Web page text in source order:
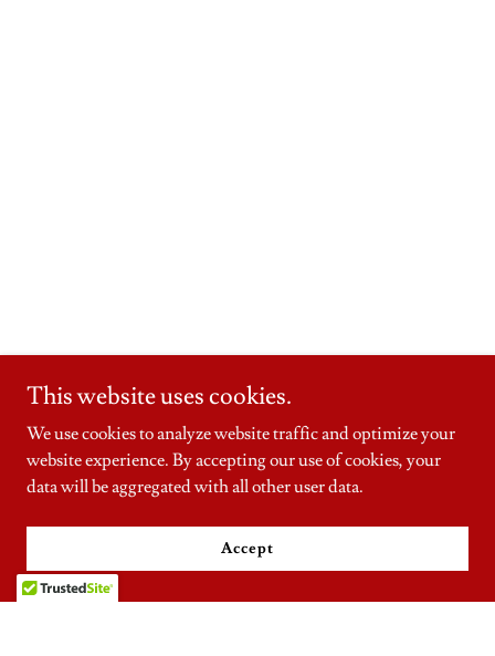
This website uses cookies.
We use cookies to analyze website traffic and optimize your
website experience. By accepting our use of cookies, your
data will be aggregated with all other user data.
Accept